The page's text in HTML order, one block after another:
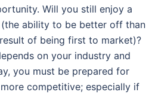
Will you still enjoy a
ability to be better off than
of being first to market)?
on your industry and
you must be prepared for
competitive; especially if